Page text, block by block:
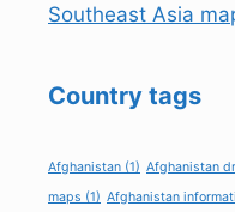
Southeast Asia
Country tags
Afghanistan (1) Afghanistan
maps (1) Afghanistan